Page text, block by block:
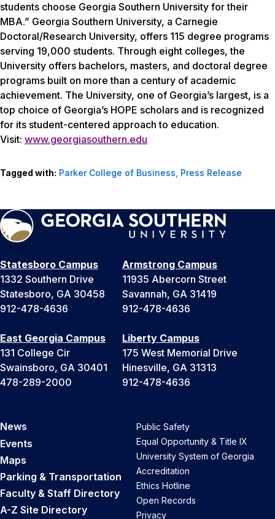
students choose Georgia Southern University for their
MBA.” Georgia Southern University, a Carnegie
Doctoral/Research University, offers 115 degree programs
serving 19,000 students. Through eight colleges, the
University offers bachelors, masters, and doctoral degree
programs built on more than a century of academic
achievement. The University, one of Georgia’s largest, is a
top choice of Georgia’s HOPE scholars and is recognized
for its student-centered approach to education.
Visit: www.georgiasouthern.edu
Tagged with: Parker College of Business, Press Release
Statesboro Campus
1332 Southern Drive
Statesboro, GA 30458
912-478-4636
Armstrong Campus
11935 Abercorn Street
Savannah, GA 31419
912-478-4636
East Georgia Campus
131 College Cir
Swainsboro, GA 30401
478-289-2000
Liberty Campus
175 West Memorial Drive
Hinesville, GA 31313
912-478-4636
News
Events
Maps
Parking & Transportation
Faculty & Staff Directory
A-Z Site Directory
Public Safety
Equal Opportunity & Title IX
University System of Georgia
Accreditation
Ethics Hotline
Open Records
Privacy